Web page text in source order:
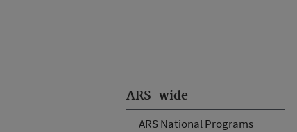
ARS-wide
ARS National Programs